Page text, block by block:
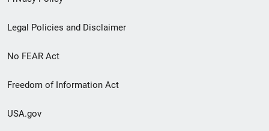
Legal Policies and Disclaimer
No FEAR Act
Freedom of Information Act
USA.gov